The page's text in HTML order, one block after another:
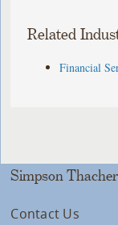
Related
Financial
Simpson
Contact Us